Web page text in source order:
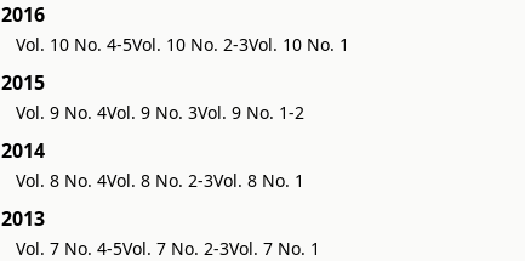
2016
Vol. 10 No. 4-5Vol. 10 No. 2-3Vol. 10 No. 1
2015
Vol. 9 No. 4Vol. 9 No. 3Vol. 9 No. 1-2
2014
Vol. 8 No. 4Vol. 8 No. 2-3Vol. 8 No. 1
2013
Vol. 7 No. 4-5Vol. 7 No. 2-3Vol. 7 No. 1